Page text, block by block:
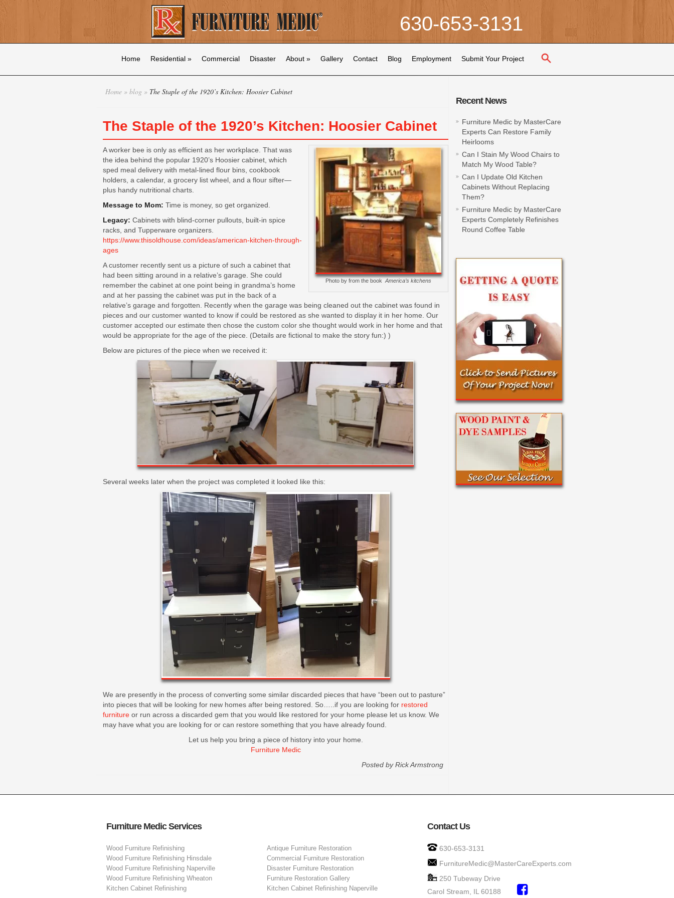
630-653-3131
Home Residential» Commercial Disaster About» Gallery Contact Blog Employment Submit Your Project
Home » blog » The Staple of the 1920’s Kitchen: Hoosier Cabinet
The Staple of the 1920’s Kitchen: Hoosier Cabinet
Photo by from the book America’s kitchens
A worker bee is only as efficient as her workplace. That was
the idea behind the popular 1920’s Hoosier cabinet, which
sped meal delivery with metal-lined flour bins, cookbook
holders, a calendar, a grocery list wheel, and a flour sifter—
plus handy nutritional charts.
Message to Mom: Time is money, so get organized.
Legacy: Cabinets with blind-corner pullouts, built-in spice
racks, and Tupperware organizers.
https://www.thisoldhouse.com/ideas/american-kitchen-through-
ages
A customer recently sent us a picture of such a cabinet that
had been sitting around in a relative’s garage. She could
remember the cabinet at one point being in grandma’s home
and at her passing the cabinet was put in the back of a
relative’s garage and forgotten. Recently when the garage was being cleaned out the cabinet was found in
pieces and our customer wanted to know if could be restored as she wanted to display it in her home. Our
customer accepted our estimate then chose the custom color she thought would work in her home and that
would be appropriate for the age of the piece. (Details are fictional to make the story fun:) )
Below are pictures of the piece when we received it:
Several weeks later when the project was completed it looked like this:
We are presently in the process of converting some similar discarded pieces that have “been out to pasture”
into pieces that will be looking for new homes after being restored. So…..if you are looking for restored
furniture or run across a discarded gem that you would like restored for your home please let us know. We
may have what you are looking for or can restore something that you have already found.
Let us help you bring a piece of history into your home.
Furniture Medic
Posted byRick Armstrong
Recent News
Furniture Medic by MasterCare
Experts Can Restore Family
Heirlooms
Can I Stain My Wood Chairs to
Match My Wood Table?
Can I Update Old Kitchen
Cabinets Without Replacing
Them?
Furniture Medic by MasterCare
Experts Completely Refinishes
Round Coffee Table
Furniture Medic Services
Wood Furniture Refinishing
Wood Furniture Refinishing Hinsdale
Wood Furniture Refinishing Naperville
Wood Furniture Refinishing Wheaton
Kitchen Cabinet Refinishing
Antique Furniture Restoration
Commercial Furniture Restoration
Disaster Furniture Restoration
Furniture Restoration Gallery
Kitchen Cabinet Refinishing Naperville
Contact Us
630-653-3131
FurnitureMedic@MasterCareExperts.com
250 Tubeway Drive
Carol Stream, IL 60188